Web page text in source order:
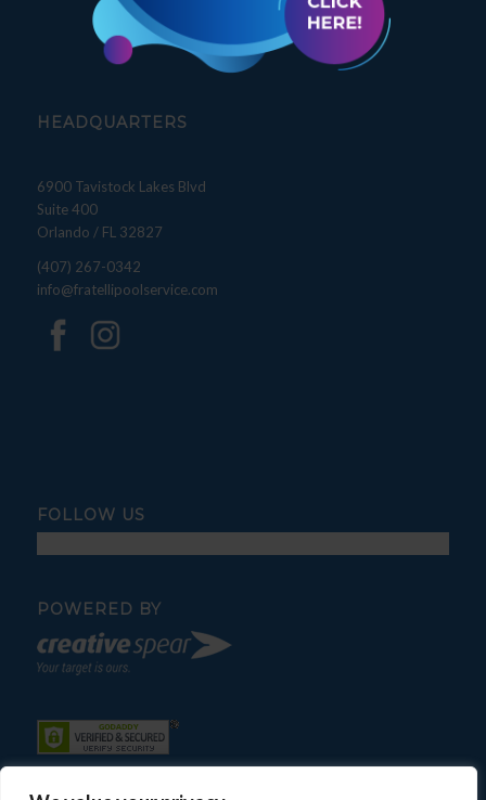
HEADQUARTERS
6900 Tavistock Lakes Blvd
Suite 400
Orlando / FL 32827
(407) 267-0342
info@fratellipoolservice.com
FOLLOW US
POWERED BY